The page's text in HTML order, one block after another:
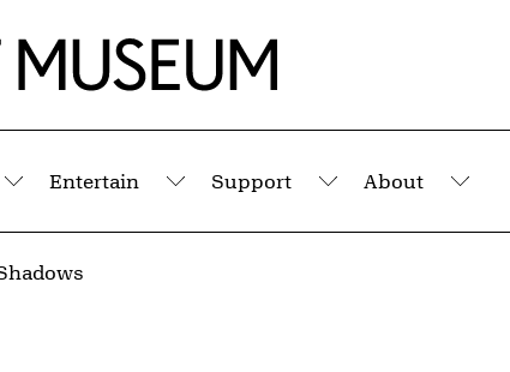
Submenu
Entertain
Submenu
Support
Submenu
About